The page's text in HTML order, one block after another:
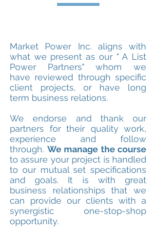
Market Power Inc. aligns with
what we present as our " A List
Power Partners" whom we
have reviewed through specific
client projects, or have long
term business relations.
We endorse and thank our
partners for their quality work,
experience and follow
through. We manage the course
to assure your project is handled
to our mutual set specifications
and goals. It is with great
business relationships that we
can provide our clients with a
synergistic one-stop-shop
opportunity.